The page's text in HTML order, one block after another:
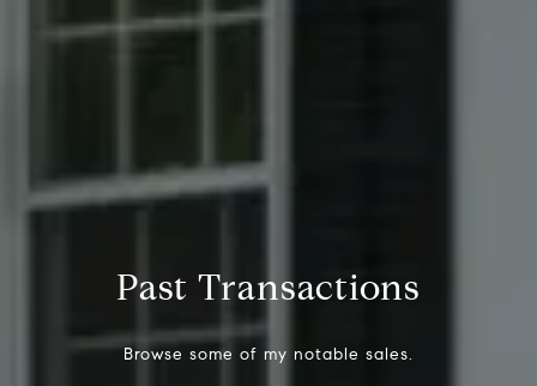
Past Transactions
Browse some of my notable sales.